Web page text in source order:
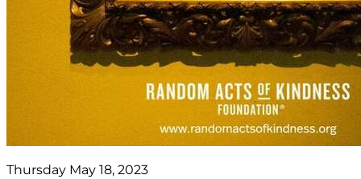
Thursday May 18, 2023